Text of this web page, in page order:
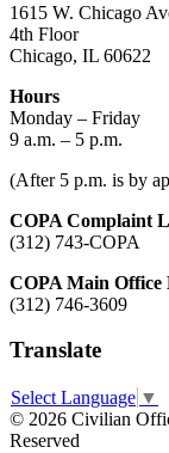
1615 W. Chicago
4th Floor
Chicago, IL 60622
Hours
Monday – Friday
9 a.m. – 5 p.m.
(After 5 p.m. is by
COPA Complaint
(312) 743-COPA
COPA Main Office
(312) 746-3609
Translate
Select Language ▼
© 2026 Civilian
Reserved